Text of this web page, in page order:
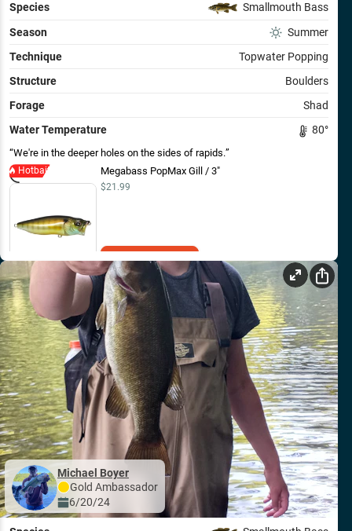
Species Smallmouth Bass
Season
Summer
Technique
Topwater Popping
Structure
Boulders
Forage
Shad
Water Temperature
80°
We're in the deeper holes on the sides of rapids.
Hotbait Megabass PopMax Gill / 3"
$21.99
Add to Cart
Michael Boyer
Gold Ambassador
6/20/24